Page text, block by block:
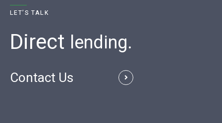
LET’S TALK
Direct
Contact Us